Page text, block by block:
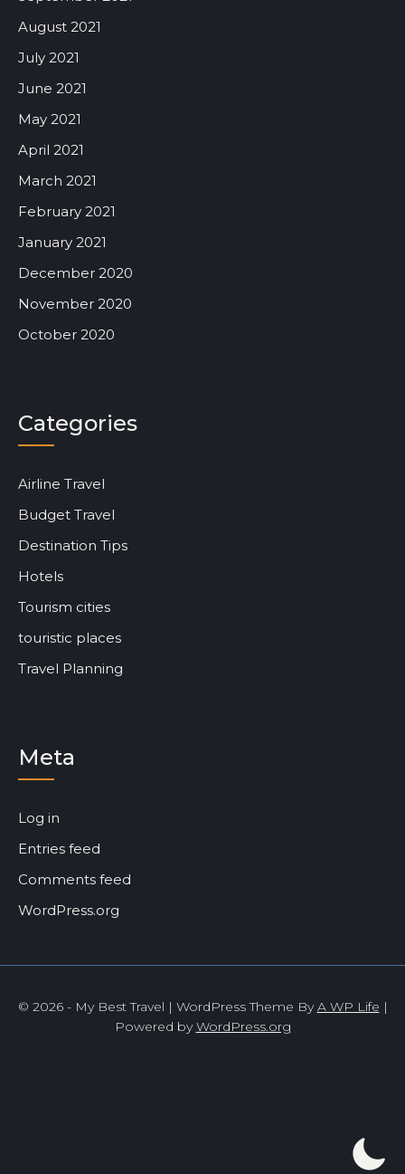
August 2021
July 2021
June 2021
May 2021
April 2021
March 2021
February 2021
January 2021
December 2020
November 2020
October 2020
Categories
Airline Travel
Budget Travel
Destination Tips
Hotels
Tourism cities
touristic places
Travel Planning
Meta
Log in
Entries feed
Comments feed
WordPress.org
© 2026 - My Best Travel | WordPress Theme ByA WP Life |
Powered byWordPress.org